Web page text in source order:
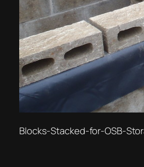
Blocks-Stacked-for-OSB-